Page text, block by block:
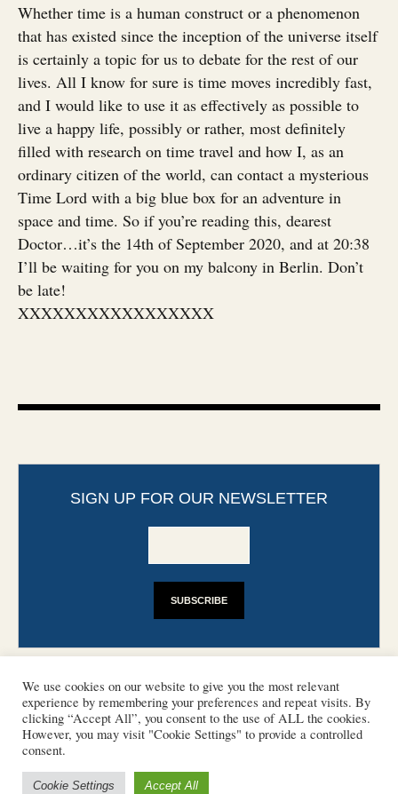
Whether time is a human construct or a phenomenon
that has existed since the inception of the universe itself
is certainly a topic for us to debate for the rest of our
lives. All I know for sure is time moves incredibly fast,
and I would like to use it as effectively as possible to
live a happy life, possibly or rather, most definitely
filled with research on time travel and how I, as an
ordinary citizen of the world, can contact a mysterious
Time Lord with a big blue box for an adventure in
space and time. So if you’re reading this, dearest
Doctor…it’s the 14th of September 2020, and at 20:38
I’ll be waiting for you on my balcony in Berlin. Don’t
be late!
XXXXXXXXXXXXXXXXX
SIGN UP FOR OUR NEWSLETTER
CONTACT PHOTO COPYRIGHTS
We use cookies on our website to give you the most relevant
experience by remembering your preferences and repeat visits. By
clicking “Accept All”, you consent to the use of ALL the cookies.
However, you may visit "Cookie Settings" to provide a controlled
consent.
Cookie Settings Accept All